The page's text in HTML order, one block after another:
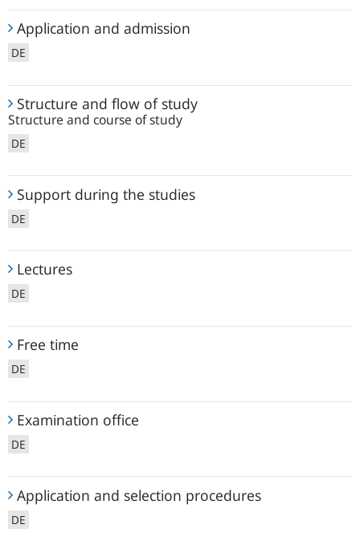
Application and admission
DE
Application
and
admission
Structure and flow of study
Structure and course of study
DE
Structure
and
flow
of
study
Support during the studies
DE
during
the
Lectures
DE
Lectures
Free time
DE
Free
time
Examination office
DE
Examination
office
Application and selection procedures
DE
Application
and
selection